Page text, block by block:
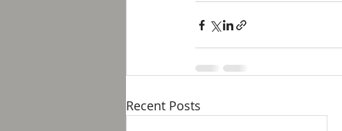
Recent Posts